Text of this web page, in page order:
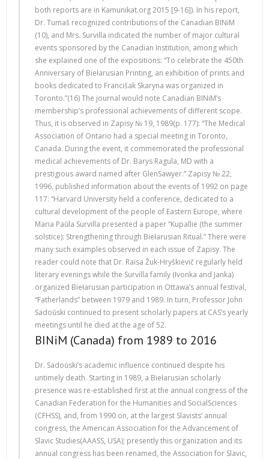
both reports are in Kamunikat.org 2015 [9-16]). In his report,
Dr. Tumaš recognized contributions of the Canadian BINiM
(10), and Mrs. Survilla indicated the number of major cultural
events sponsored by the Canadian Institution, among which
she explained one of the expositions: “To celebrate the 450th
Anniversary of Biełarusian Printing, an exhibition of prints and
books dedicated to Francišak Skaryna was organized in
Toronto.”(16) The journal would note Canadian BINiM’s
membership’s professional achievements of different scope.
Thus, it is observed in Zapisy № 19, 1989(p. 177): “The Medical
Association of Ontario had a special meeting in Toronto,
Canada. During the event, it commemorated the professional
medical achievements of Dr. Barys Ragula, MD with a
prestigious award named after GlenSawyer.” Zapisy № 22,
1996, published information about the events of 1992 on page
117: “Harvard University held a conference, dedicated to a
cultural development of the people of Eastern Europe, where
Maria Paŭla Survilla presented a paper “Kupallie (the summer
solstice): Strengthening through Biełarusian Ritual.” There were
many such examples observed in each issue of Zapisy. The
reader could note that Dr. Raisa Žuk-Hryškievič regularly held
literary evenings while the Survilla family (Ivonka and Janka)
organized Biełarusian participation in Ottawa’s annual festival,
“Fatherlands” between 1979 and 1989. In turn, Professor John
Sadoŭski continued to present scholarly papers at CAS’s yearly
meetings until he died at the age of 52.
BINiM (Canada) from 1989 to 2016
Dr. Sadoŭski’s academic influence continued despite his
untimely death. Starting in 1989, a Biełarusian scholarly
presence was re-established first at the annual congress of the
Canadian Federation for the Humanities and SocialSciences
(CFHSS), and, from 1990 on, at the largest Slavists’ annual
congress, the American Association for the Advancement of
Slavic Studies(АААSS, USA); presently this organization and its
annual congress has been renamed, the Association for Slavic,